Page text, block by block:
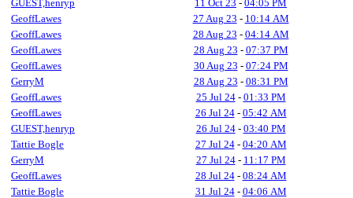
GUEST,henryp 11 Oct 23 - 04:05 PM
GeoffLawes
27 Aug 23 - 10:14 AM
GeoffLawes
28 Aug 23 - 04:14 AM
GeoffLawes
28 Aug 23 - 07:37 PM
GeoffLawes
30 Aug 23 - 07:24 PM
GerryM
28 Aug 23 - 08:31 PM
GeoffLawes
25 Jul 24- 01:33 PM
GeoffLawes
26 Jul 24- 05:42 AM
GUEST,henryp
26 Jul 24- 03:40 PM
Tattie Bogle
27 Jul 24- 04:20 AM
GerryM
27 Jul 24- 11:17 PM
GeoffLawes
28 Jul 24- 08:24 AM
Tattie Bogle
31 Jul 24- 04:06 AM